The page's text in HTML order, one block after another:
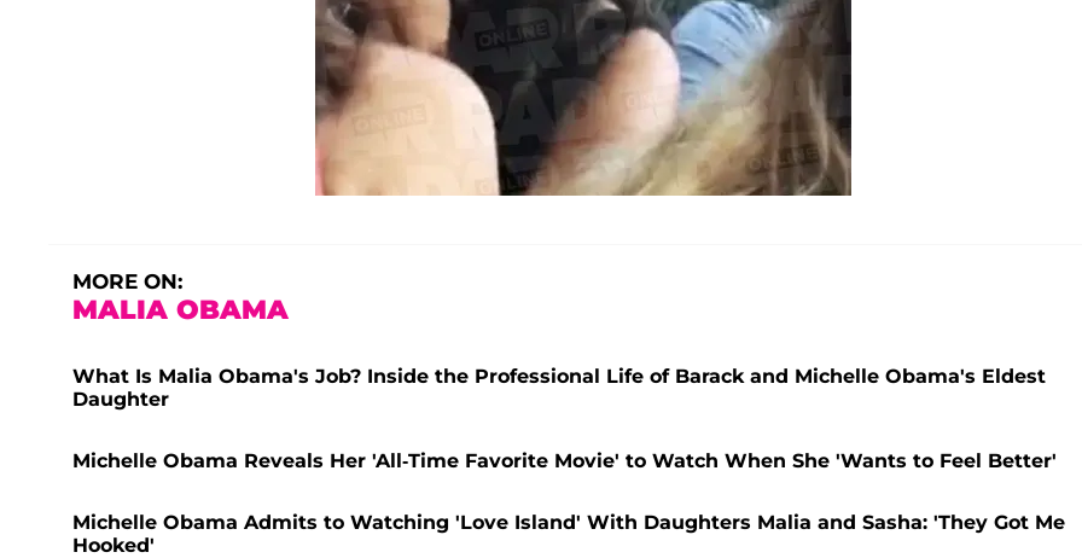
MORE ON:
MALIA OBAMA
What Is Malia Obama's Job? Inside the Professional Life of Barack and Michelle Obama's Eldest
Daughter
Michelle Obama Reveals Her 'All-Time Favorite Movie' to Watch When She 'Wants to Feel Better'
Michelle Obama Admits to Watching 'Love Island' With Daughters Malia and Sasha: 'They Got Me
Hooked'